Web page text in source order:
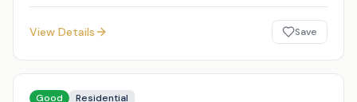
View Details Save
Good Residential